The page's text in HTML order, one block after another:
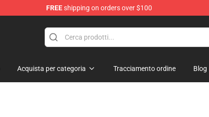
FREEshipping on orders over $100
Acquista per categoria Tracciamento ordine Blog